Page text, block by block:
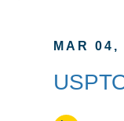
MAR 04,